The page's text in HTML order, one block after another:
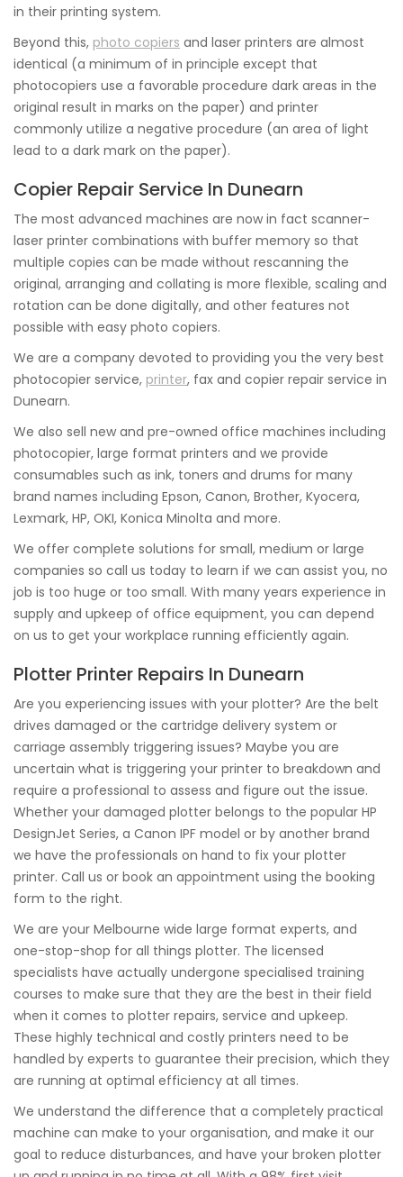
in their printing system.
Beyond this, photo copiers and laser printers are almost
identical (a minimum of in principle except that
photocopiers use a favorable procedure dark areas in the
original result in marks on the paper) and printer
commonly utilize a negative procedure (an area of light
lead to a dark mark on the paper).
Copier Repair Service In Dunearn
The most advanced machines are now in fact scanner-
laser printer combinations with buffer memory so that
multiple copies can be made without rescanning the
original, arranging and collating is more flexible, scaling and
rotation can be done digitally, and other features not
possible with easy photo copiers.
We are a company devoted to providing you the very best
photocopier service, printer, fax and copier repair service in
Dunearn.
We also sell new and pre-owned office machines including
photocopier, large format printers and we provide
consumables such as ink, toners and drums for many
brand names including Epson, Canon, Brother, Kyocera,
Lexmark, HP, OKI, Konica Minolta and more.
We offer complete solutions for small, medium or large
companies so call us today to learn if we can assist you, no
job is too huge or too small. With many years experience in
supply and upkeep of office equipment, you can depend
on us to get your workplace running efficiently again.
Plotter Printer Repairs In Dunearn
Are you experiencing issues with your plotter? Are the belt
drives damaged or the cartridge delivery system or
carriage assembly triggering issues? Maybe you are
uncertain what is triggering your printer to breakdown and
require a professional to assess and figure out the issue.
Whether your damaged plotter belongs to the popular HP
DesignJet Series, a Canon IPF model or by another brand
we have the professionals on hand to fix your plotter
printer. Call us or book an appointment using the booking
form to the right.
We are your Melbourne wide large format experts, and
one-stop-shop for all things plotter. The licensed
specialists have actually undergone specialised training
courses to make sure that they are the best in their field
when it comes to plotter repairs, service and upkeep.
These highly technical and costly printers need to be
handled by experts to guarantee their precision, which they
are running at optimal efficiency at all times.
We understand the difference that a completely practical
machine can make to your organisation, and make it our
goal to reduce disturbances, and have your broken plotter